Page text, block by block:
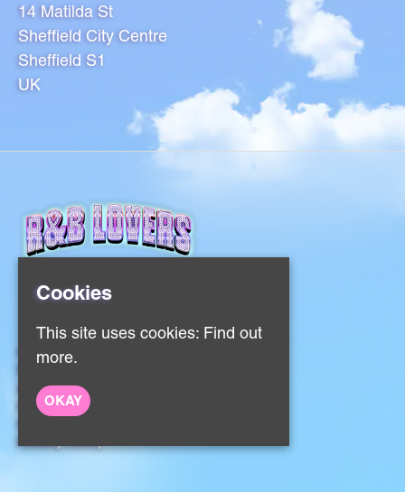
14 Matilda St
Sheffield City Centre
Sheffield S1
UK
Home
About
Contact
Cookies
This site uses cookies: Find out
more.
OKAY